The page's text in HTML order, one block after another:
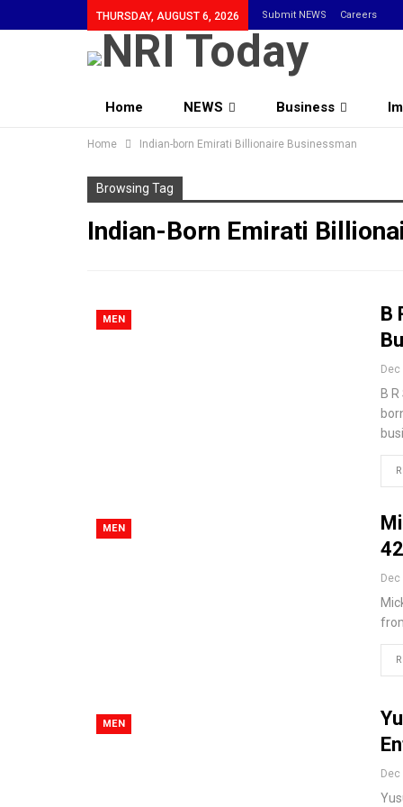
THURSDAY, AUGUST 6, 2026 Submit NEWS Careers
Home NEWS Business
Home Indian-born Emirati Billionaire Businessman
Browsing Tag
Indian-Born Emirati
MEN
B
B
MEN
MEN